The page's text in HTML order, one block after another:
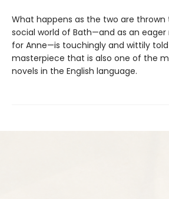
What happens as the two are
social world of Bath—and as an eager
for Anne—is touchingly and wittily
masterpiece that is also one of the
novels in the English language.